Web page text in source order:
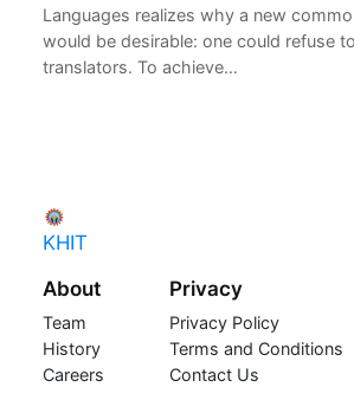
Languages realizes why a new
would be desirable: one could refuse
translators. To achieve…
KHIT
About
Team
History
Careers
Privacy
Privacy Policy
Terms and Conditions
Contact Us